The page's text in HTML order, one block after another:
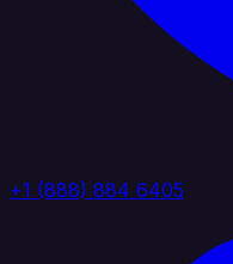
+1 (888) 884 6405